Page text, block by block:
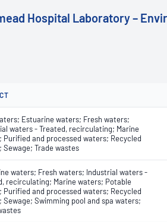
Hospital Laboratory –
Estuarine waters; Fresh waters;
waters - Treated, recirculating; Marine
Purified and processed waters; Recycled
Sewage; Trade wastes
waters; Fresh waters; Industrial waters -
recirculating; Marine waters; Potable
Purified and processed waters; Recycled
Sewage; Swimming pool and spa waters;